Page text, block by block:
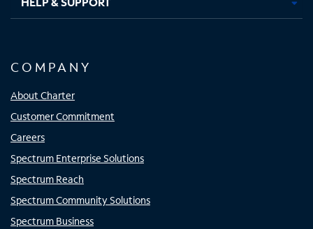
COMPANY
About Charter
Customer Commitment
Careers
Spectrum Enterprise Solutions
Spectrum Reach
Spectrum Community Solutions
Spectrum Business